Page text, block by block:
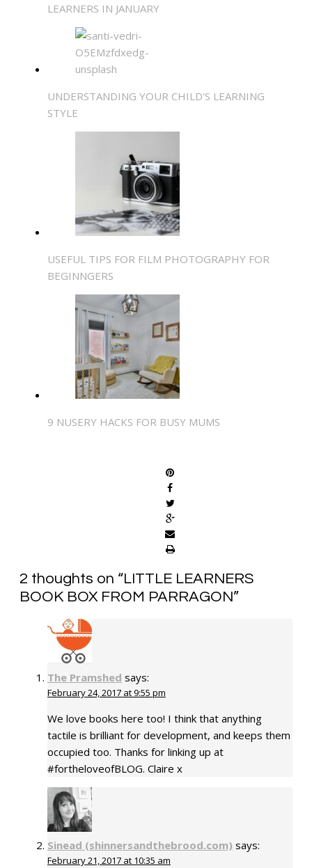
LEARNERS IN JANUARY
UNDERSTANDING YOUR CHILD'S LEARNING
STYLE
USEFUL TIPS FOR FILM PHOTOGRAPHY FOR
BEGINNGERS
9 NUSERY HACKS FOR BUSY MUMS
2 thoughts on “LITTLE LEARNERS
BOOK BOX FROM PARRAGON”
The Pramshed says:
February 24, 2017 at 9:55 pm
We love books here too! I think that anything
tactile is brilliant for development, and keeps them
occupied too. Thanks for linking up at
#fortheloveofBLOG. Claire x
Sinead (shinnersandthebrood.com) says:
February 21, 2017 at 10:35 am